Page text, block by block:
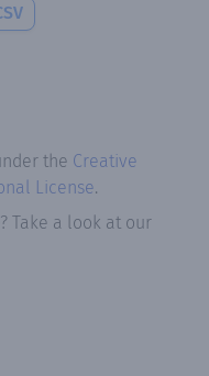
the Creative
License.
? Take a look at our